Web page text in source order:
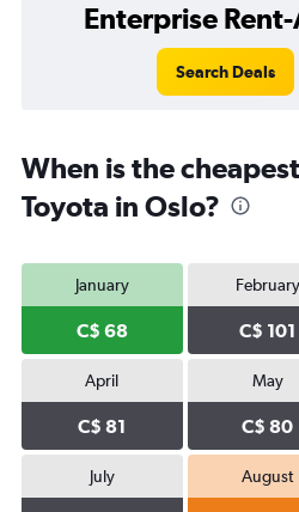
Enterprise
Search Deals
When is the
Toyota in Oslo?
January
C$ 68
February
C$ 101
April
C$ 81
May
C$ 80
July August